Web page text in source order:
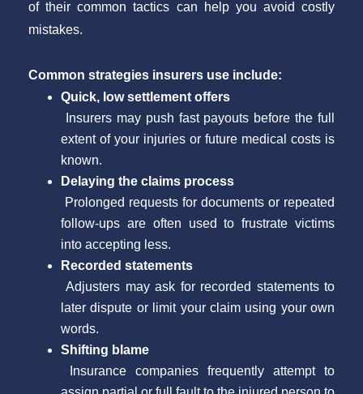
of their common tactics can help you avoid costly
mistakes.
Common strategies insurers use include:
Quick, low settlement offers
Insurers may push fast payouts before the full
extent of your injuries or future medical costs is
known.
Delaying the claims process
Prolonged requests for documents or repeated
follow-ups are often used to frustrate victims
into accepting less.
Recorded statements
Adjusters may ask for recorded statements to
later dispute or limit your claim using your own
words.
Shifting blame
Insurance companies frequently attempt to